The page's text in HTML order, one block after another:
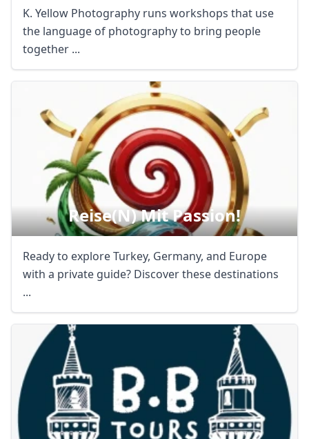
K. Yellow Photography runs workshops that use
the language of photography to bring people
together ...
Reise(n) Mit Passion!
Ready to explore Turkey, Germany, and Europe
with a private guide? Discover these destinations
...